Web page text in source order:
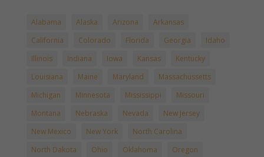
Alabama Alaska Arizona
Arkansas
California
Colorado Florida Georgia
Idaho
Illinois
Indiana Iowa Kansas
Kentucky
Louisiana
Maine Maryland
Massachussetts
Michigan
Minnesota Mississippi
Missouri
Montana
Nebraska Nevada
New Jersey
New Mexico
New York
North Carolina
North Dakota
Ohio Oklahoma
Oregon